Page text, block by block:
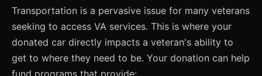
Transportation is a pervasive issue for many veterans
seeking to access VA services. This is where your
donated car directly impacts a veteran's ability to
get to where they need to be. Your donation can help